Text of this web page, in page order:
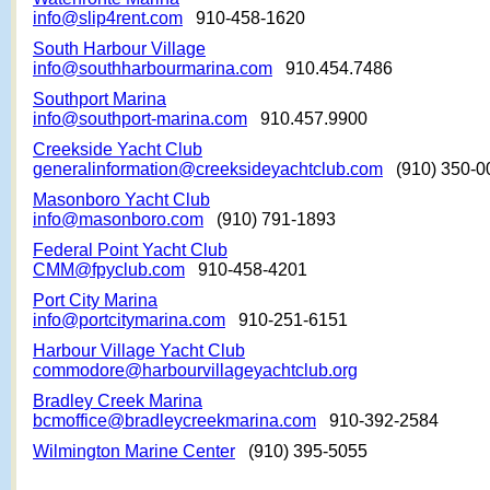
info@slip4rent.com 910-458-1620
South Harbour Village
info@southharbourmarina.com 910.454.7486
Southport Marina
info@southport-marina.com 910.457.9900
Creekside Yacht Club
generalinformation@creeksideyachtclub.com (910) 350-
Masonboro Yacht Club
info@masonboro.com (910) 791-1893
Federal Point Yacht Club
CMM@fpyclub.com 910-458-4201
Port City Marina
info@portcitymarina.com 910-251-6151
Harbour Village Yacht Club
commodore@harbourvillageyachtclub.org
Bradley Creek Marina
bcmoffice@bradleycreekmarina.com 910-392-2584
Wilmington Marine Center (910) 395-5055